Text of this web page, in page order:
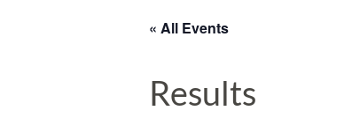
« All Events
Results